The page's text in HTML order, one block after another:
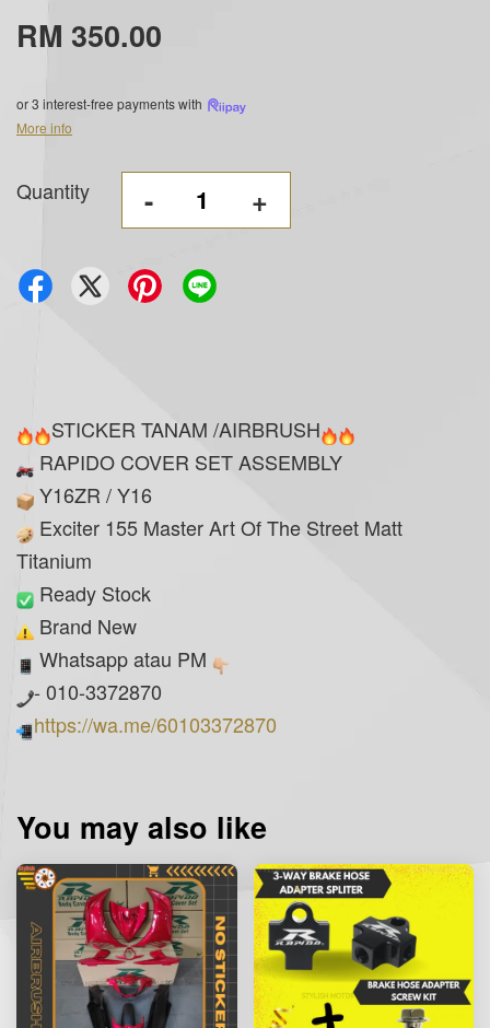
RM 350.00
or 3 interest-free payments with
More info
Quantity - +
STICKER TANAM /AIRBRUSH
RAPIDO COVER SET ASSEMBLY
Y16ZR / Y16
Exciter 155 Master Art Of The Street Matt
Titanium
Ready Stock
Brand New
Whatsapp atau PM
- 010-3372870
https://wa.me/60103372870
You may also like